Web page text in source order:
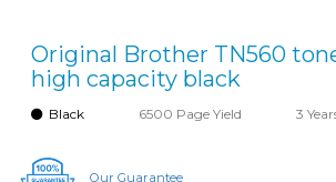
Original Brother TN560
high capacity black
Black 6500 Page Yield 3
Our Guarantee